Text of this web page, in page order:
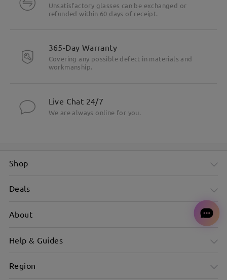
Unsatisfactory glasses can be exchanged or
refunded within 60 days of receipt.
365-Day Warranty
Covering any possible defect in materials and
workmanship.
Live Chat 24/7
We are always online for you.
Shop
Deals
About
Help & Guides
Region